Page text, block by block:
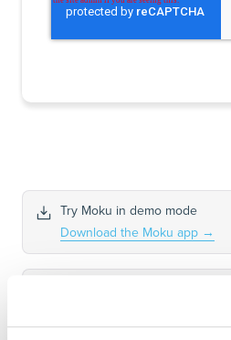
Try Moku in demo mode
Download the Moku app →